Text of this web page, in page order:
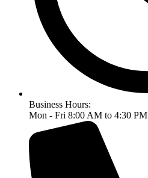
Business Hours:
Mon - Fri 8:00 AM to 4:30 PM